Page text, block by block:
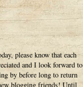
please know that each
and I look forward to
by before long to return
blogging friends! Until